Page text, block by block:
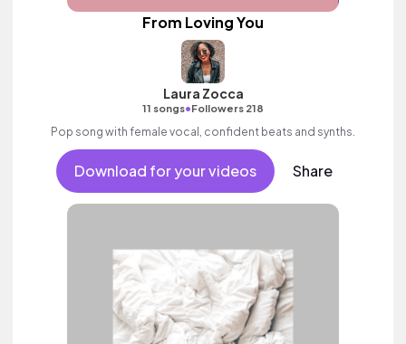
From Loving You
Laura Zocca
11 songs•Followers 218
Pop song with female vocal, confident beats and synths.
Download for your videos Share